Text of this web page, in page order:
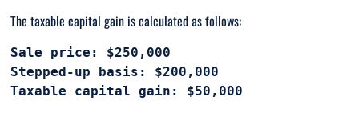
The taxable capital gain is calculated as follows:
Sale price: $250,000
Stepped-up basis: $200,000